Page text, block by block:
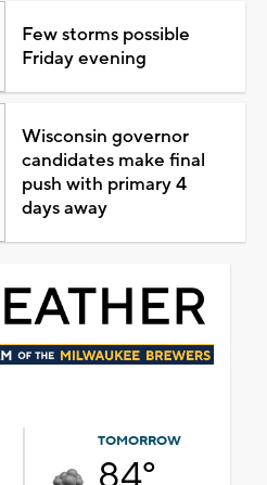
Few storms possible
Friday evening
Wisconsin governor
candidates make final
push with primary 4
days away
TOMORROW